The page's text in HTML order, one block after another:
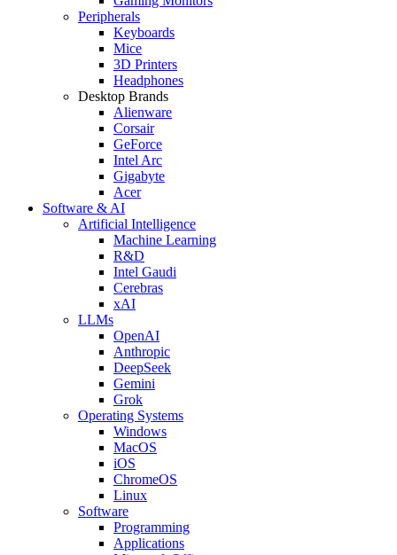
Peripherals
Keyboards
Mice
3D Printers
Headphones
Desktop Brands
Alienware
Corsair
GeForce
Intel Arc
Gigabyte
Acer
Software & AI
Artificial Intelligence
Machine Learning
R&D
Intel Gaudi
Cerebras
xAI
LLMs
OpenAI
Anthropic
DeepSeek
Gemini
Grok
Operating Systems
Windows
MacOS
iOS
ChromeOS
Linux
Software
Programming
Applications